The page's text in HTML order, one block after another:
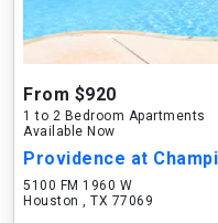
From $920
1 to 2 Bedroom Apartments
Available Now
Providence at
5100 FM 1960 W
Houston , TX 77069